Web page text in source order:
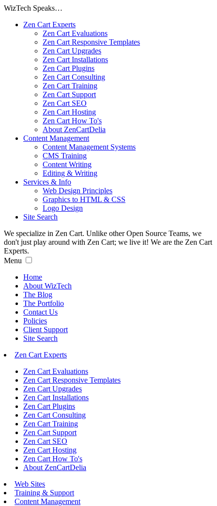
WizTech Speaks…
Zen Cart Experts
Zen Cart Evaluations
Zen Cart Responsive Templates
Zen Cart Upgrades
Zen Cart Installations
Zen Cart Plugins
Zen Cart Consulting
Zen Cart Training
Zen Cart Support
Zen Cart SEO
Zen Cart Hosting
Zen Cart How To's
About ZenCartDelia
Content Management
Content Management Systems
CMS Training
Content Writing
Editing & Writing
Services & Info
Web Design Principles
Graphics to HTML & CSS
Logo Design
Site Search
We specialize in Zen Cart. Unlike other Open Source Teams, we
don't just play around with Zen Cart; we live it! We are the Zen Cart
Experts.
Menu
Home
About WizTech
The Blog
The Portfolio
Contact Us
Policies
Client Support
Site Search
Zen Cart Experts
Zen Cart Evaluations
Zen Cart Responsive Templates
Zen Cart Upgrades
Zen Cart Installations
Zen Cart Plugins
Zen Cart Consulting
Zen Cart Training
Zen Cart Support
Zen Cart SEO
Zen Cart Hosting
Zen Cart How To's
About ZenCartDelia
Web Sites
Training & Support
Content Management